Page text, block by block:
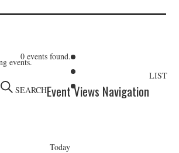
0 events found.
events.
SEARCHEvent Views Navigation
LIST
Today